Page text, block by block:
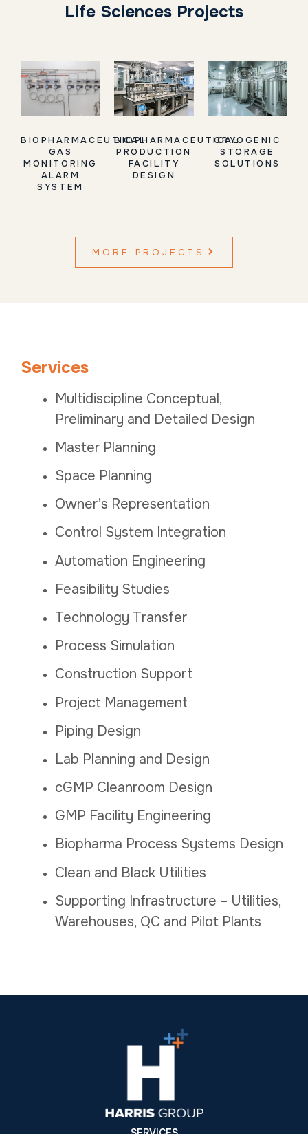
Life Sciences Projects
BIOPHARMACEUTICAL
GAS
MONITORING
ALARM
SYSTEM
BIOPHARMACEUTICAL
PRODUCTION
FACILITY
DESIGN
CRYOGENIC
STORAGE
SOLUTIONS
MORE PROJECTS
Services
Multidiscipline Conceptual,
Preliminary and Detailed Design
Master Planning
Space Planning
Owner’s Representation
Control System Integration
Automation Engineering
Feasibility Studies
Technology Transfer
Process Simulation
Construction Support
Project Management
Piping Design
Lab Planning and Design
cGMP Cleanroom Design
GMP Facility Engineering
Biopharma Process Systems Design
Clean and Black Utilities
Supporting Infrastructure – Utilities,
Warehouses, QC and Pilot Plants